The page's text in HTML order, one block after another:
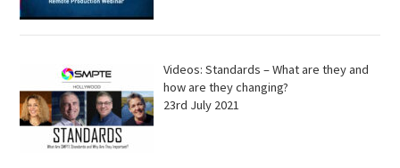
Videos: Standards – What are they and
how are they changing?
23rd July 2021